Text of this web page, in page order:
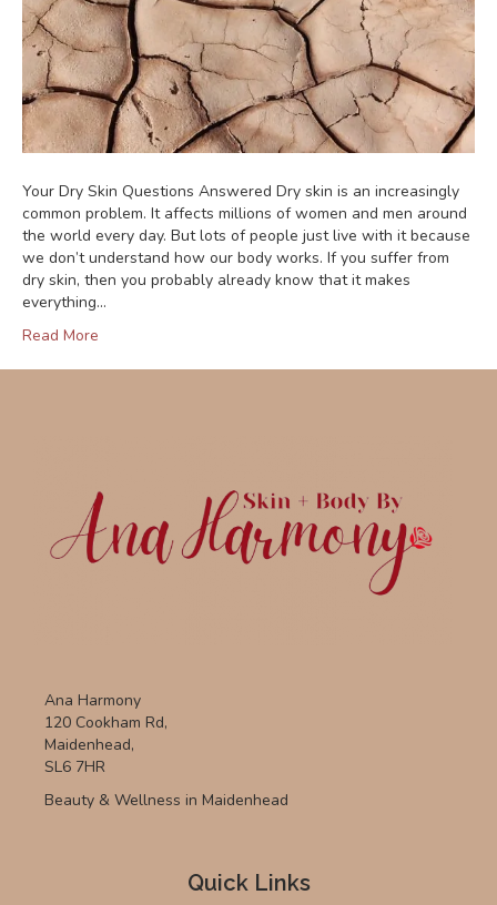
Your Dry Skin Questions Answered Dry skin is an increasingly
common problem. It affects millions of women and men around
the world every day. But lots of people just live with it because
we don’t understand how our body works. If you suffer from
dry skin, then you probably already know that it makes
everything…
Read More
Ana Harmony
120 Cookham Rd,
Maidenhead,
SL6 7HR
Beauty & Wellness in Maidenhead
Quick Links